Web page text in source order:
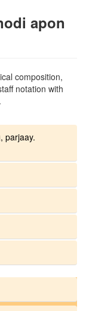
apon
composition,
notation with
parjaay.